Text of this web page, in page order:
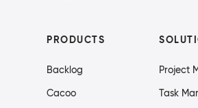
PRODUCTS
Backlog
Cacoo
Project
Task